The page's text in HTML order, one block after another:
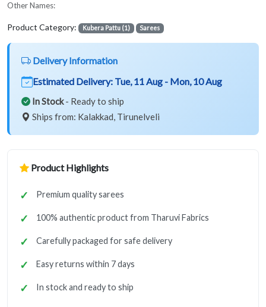
Other Names:
Product Category: Kubera Pattu (1) Sarees
Delivery Information
Estimated Delivery: Tue, 11 Aug - Mon, 10 Aug
In Stock- Ready to ship
Ships from: Kalakkad, Tirunelveli
Product Highlights
Premium quality sarees
100% authentic product from Tharuvi Fabrics
Carefully packaged for safe delivery
Easy returns within 7 days
In stock and ready to ship